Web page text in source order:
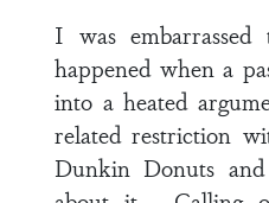
I was
happened when a
into a heated
related restriction
Dunkin Donuts